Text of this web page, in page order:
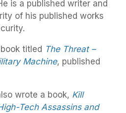
is a published writer and
of his published works
titled The Threat –
Machine, published
wrote a book, Kill
Tech Assassins and